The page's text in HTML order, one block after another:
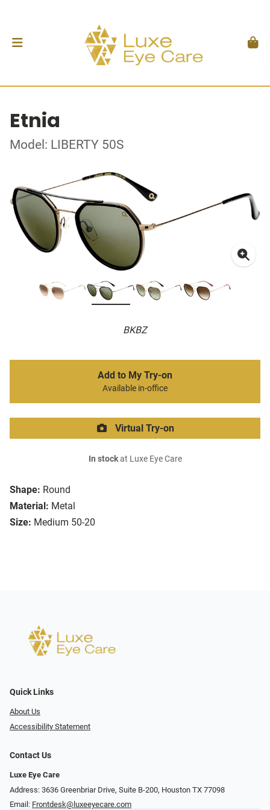
Etnia
Model: LIBERTY 50S
BKBZ
Shape: Round
Material: Metal
Size: Medium 50-20
Add to My Try-on
Available in-office
Virtual Try-on
In stockat Luxe Eye Care
Quick Links
About Us
Accessibility Statement
Contact Us
Luxe Eye Care
Address: 3636 Greenbriar Drive, Suite B-200, Houston TX 77098
Email: Frontdesk@luxeeyecare.com